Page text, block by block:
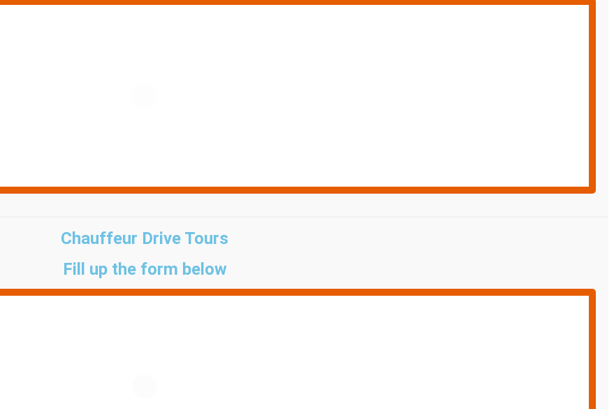
Chauffeur Drive Tours
Fill up the form below